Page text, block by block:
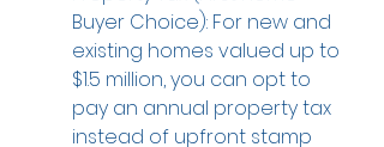
Buyer Choice): For new and
existing homes valued up to
$1.5 million, you can opt to
pay an annual property tax
instead of upfront stamp